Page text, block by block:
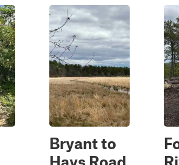
Bryant to
Hays Road